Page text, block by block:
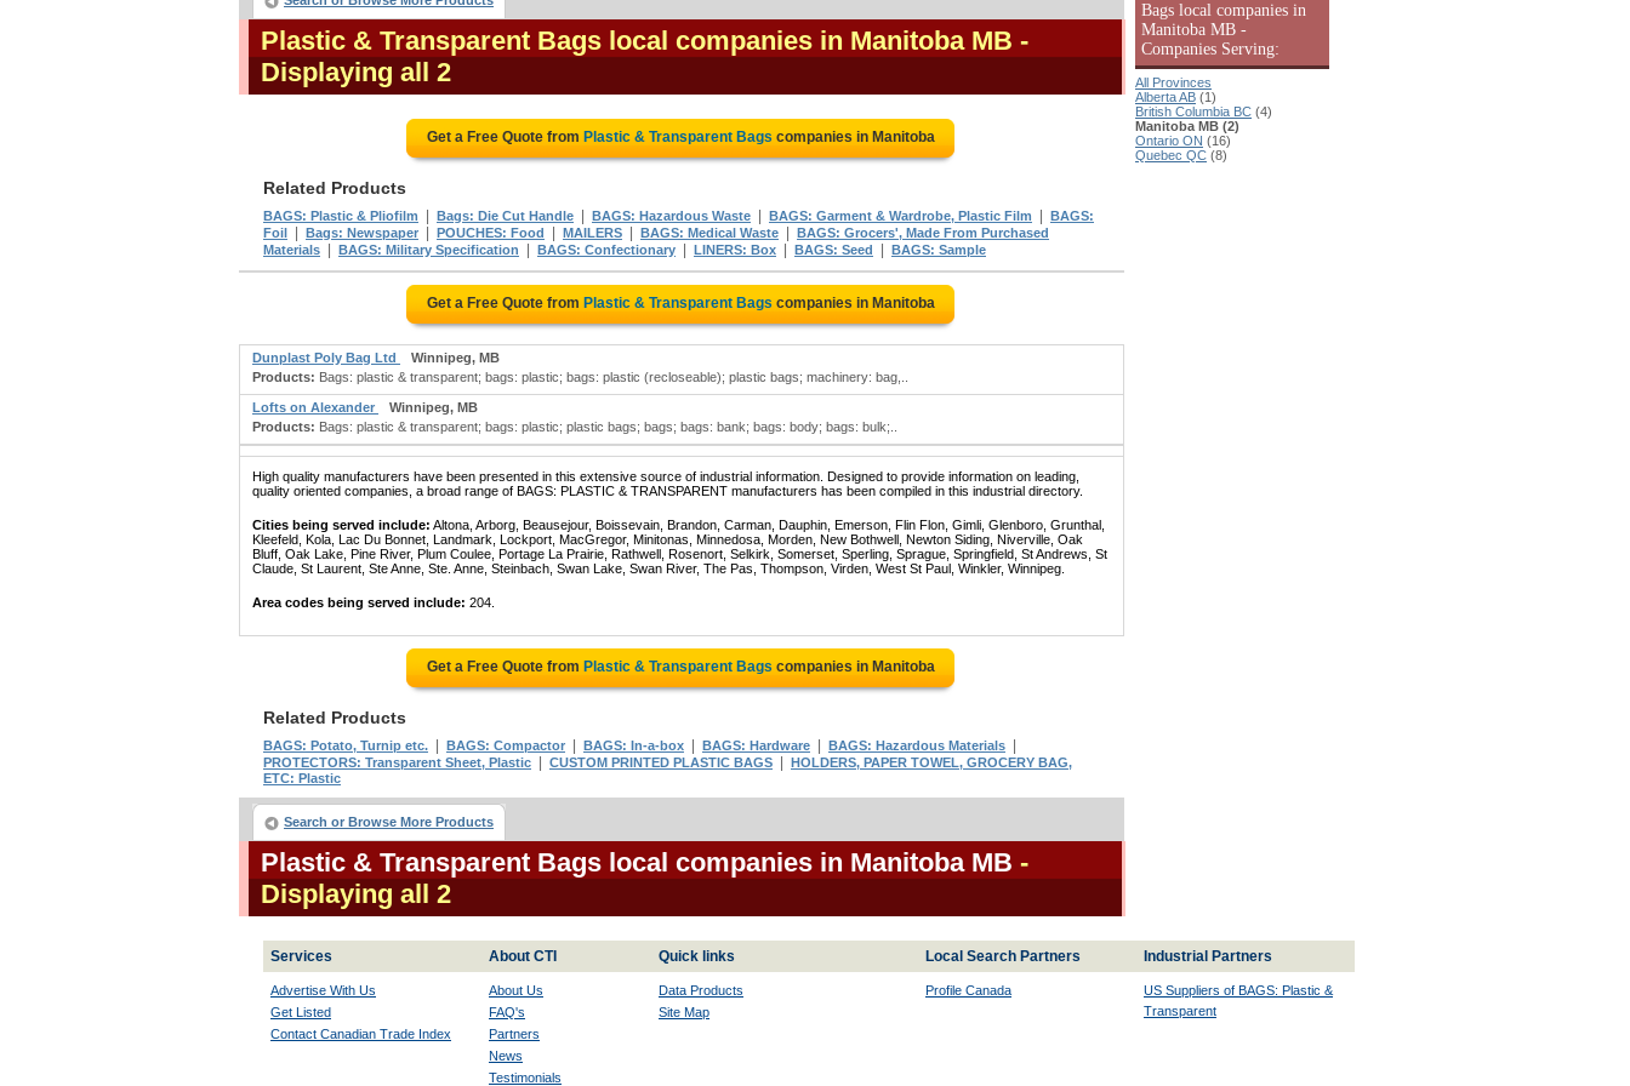
Plastic & Transparent Bags local companies in Manitoba MB -
Displaying all 2
Get a Free Quote from Plastic & Transparent Bags companies in Manitoba
Related Products
BAGS: Plastic & Pliofilm Bags: Die Cut Handle BAGS: Hazardous Waste BAGS: Garment & Wardrobe, Plastic Film
BAGS:
Foil
Bags: Newspaper POUCHES: Food MAILERS BAGS: Medical Waste
BAGS: Grocers', Made From Purchased
Materials
BAGS: Military Specification BAGS: Confectionary LINERS: Box BAGS: Seed BAGS: Sample
Get a Free Quote from Plastic & Transparent Bags companies in Manitoba
Dunplast Poly Bag Ltd
Winnipeg, MB
Products: Bags: plastic & transparent; bags: plastic; bags: plastic (recloseable); plastic bags; machinery: bag,..
Lofts on Alexander
Winnipeg, MB
Products: Bags: plastic & transparent; bags: plastic; plastic bags; bags; bags: bank; bags: body; bags: bulk;..
High quality manufacturers have been presented in this extensive source of industrial information. Designed to provide information on leading,
quality oriented companies, a broad range of BAGS: PLASTIC & TRANSPARENT manufacturers has been compiled in this industrial directory.
Cities being served include: Altona, Arborg, Beausejour, Boissevain, Brandon, Carman, Dauphin, Emerson, Flin Flon, Gimli, Glenboro, Grunthal,
Kleefeld, Kola, Lac Du Bonnet, Landmark, Lockport, MacGregor, Minitonas, Minnedosa, Morden, New Bothwell, Newton Siding, Niverville, Oak
Bluff, Oak Lake, Pine River, Plum Coulee, Portage La Prairie, Rathwell, Rosenort, Selkirk, Somerset, Sperling, Sprague, Springfield, St Andrews, St
Claude, St Laurent, Ste Anne, Ste. Anne, Steinbach, Swan Lake, Swan River, The Pas, Thompson, Virden, West St Paul, Winkler, Winnipeg.
Area codes being served include: 204.
Get a Free Quote from Plastic & Transparent Bags companies in Manitoba
Related Products
BAGS: Potato, Turnip etc. BAGS: Compactor BAGS: In-a-box BAGS: Hardware BAGS: Hazardous Materials
PROTECTORS: Transparent Sheet, Plastic CUSTOM PRINTED PLASTIC BAGS
HOLDERS, PAPER TOWEL, GROCERY BAG,
ETC: Plastic
Search or Browse More Products
Plastic & Transparent Bags local companies in Manitoba MB -
Displaying all 2
Bags local companies in
Manitoba MB -
Companies Serving:
All Provinces
Alberta AB (1)
British Columbia BC (4)
Manitoba MB (2)
Ontario ON (16)
Quebec QC (8)
Services About CTI Quick links Local Search Partners Industrial Partners
Advertise With Us
Get Listed
Contact Canadian Trade Index
About Us
FAQ's
Partners
News
Testimonials
Data Products
Site Map
Profile Canada US Suppliers of BAGS: Plastic &
Transparent